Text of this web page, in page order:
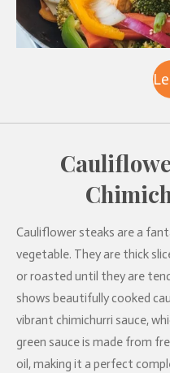
Cauliflower steaks are a
vegetable. They are thick
or roasted until they are
shows beautifully cooked
vibrant chimichurri sauce,
green sauce is made from
oil, making it a perfect